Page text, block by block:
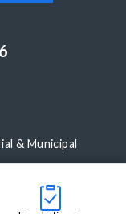
& Municipal